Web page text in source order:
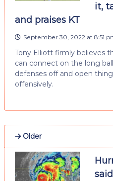
it,
and praises KT
September 30, 2022 at 8:51
Tony Elliott firmly believes
can connect on the long
defenses off and open
offensively.
Older